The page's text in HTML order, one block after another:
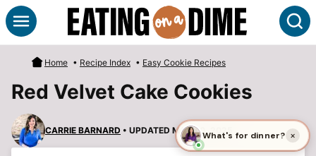
Skip
to
content
Home • Recipe Index • Easy Cookie Recipes
Red Velvet Cake Cookies
CARRIE BARNARD • UPDATED MAR 30, 2025